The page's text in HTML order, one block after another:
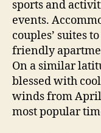
sports and
events.
couples’ suites
friendly
On a similar
blessed with
winds from April
most popular